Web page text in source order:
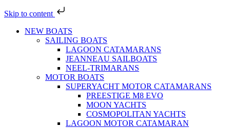
Skip to content
NEW BOATS
SAILING BOATS
LAGOON CATAMARANS
JEANNEAU SAILBOATS
NEEL-TRIMARANS
MOTOR BOATS
SUPERYACHT MOTOR CATAMARANS
PREESTIGE M8 EVO
MOON YACHTS
COSMOPOLITAN YACHTS
LAGOON MOTOR CATAMARAN